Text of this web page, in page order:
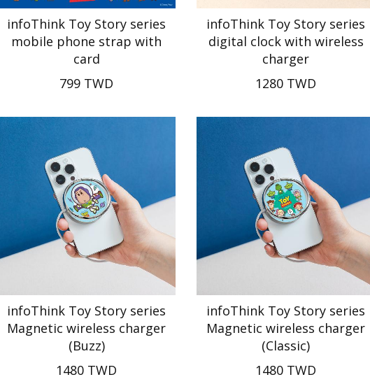
infoThink Toy Story series
mobile phone strap with
card
799 TWD
infoThink Toy Story series
digital clock with wireless
charger
1280 TWD
infoThink Toy Story series
Magnetic wireless charger
(Buzz)
1480 TWD
infoThink Toy Story series
Magnetic wireless charger
(Classic)
1480 TWD